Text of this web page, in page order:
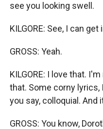
see you looking swell.
KILGORE: See, I can
GROSS: Yeah.
KILGORE: I love that.
that. Some corny lyrics,
you say, colloquial. And
GROSS: You know,